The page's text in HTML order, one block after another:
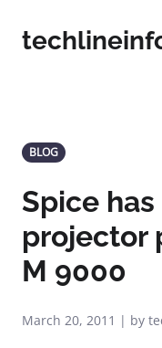
BLOG
Spice
projector
M 9000
March 20, 2011 | by